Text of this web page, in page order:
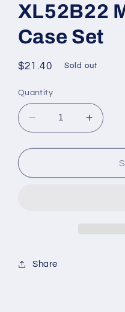
XL52B22
Case Set
Regular
$21.40 Sold out
Quantity
Decrease
quantity
for
Main
quantity
for
Main
Share